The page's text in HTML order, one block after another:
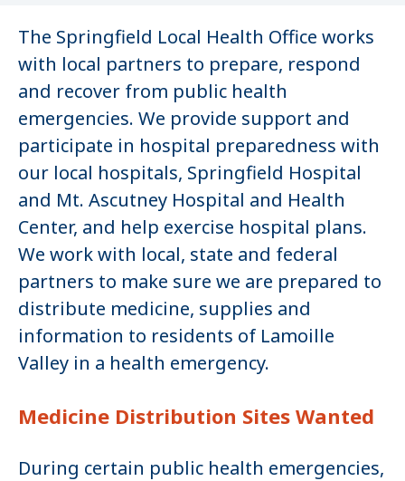
The Springfield Local Health Office works
with local partners to prepare, respond
and recover from public health
emergencies. We provide support and
participate in hospital preparedness with
our local hospitals, Springfield Hospital
and Mt. Ascutney Hospital and Health
Center, and help exercise hospital plans.
We work with local, state and federal
partners to make sure we are prepared to
distribute medicine, supplies and
information to residents of Lamoille
Valley in a health emergency.
Medicine Distribution Sites Wanted
During certain public health emergencies,